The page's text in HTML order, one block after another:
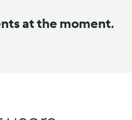
at the moment.